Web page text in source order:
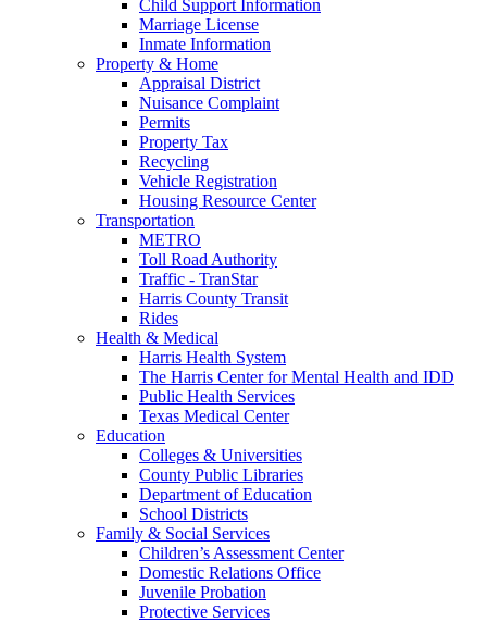
Child Support Information
Marriage License
Inmate Information
Property & Home
Appraisal District
Nuisance Complaint
Permits
Property Tax
Recycling
Vehicle Registration
Housing Resource Center
Transportation
METRO
Toll Road Authority
Traffic - TranStar
Harris County Transit
Rides
Health & Medical
Harris Health System
The Harris Center for Mental Health and IDD
Public Health Services
Texas Medical Center
Education
Colleges & Universities
County Public Libraries
Department of Education
School Districts
Family & Social Services
Children’s Assessment Center
Domestic Relations Office
Juvenile Probation
Protective Services